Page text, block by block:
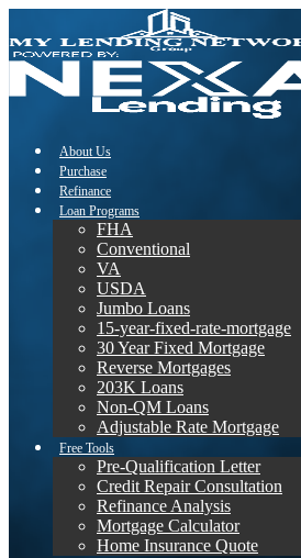
About Us
Purchase
Refinance
Loan Programs
FHA
Conventional
VA
USDA
Jumbo Loans
15-year-fixed-rate-mortgage
30 Year Fixed Mortgage
Reverse Mortgages
203K Loans
Non-QM Loans
Adjustable Rate Mortgage
Free Tools
Pre-Qualification Letter
Credit Repair Consultation
Refinance Analysis
Mortgage Calculator
Home Insurance Quote